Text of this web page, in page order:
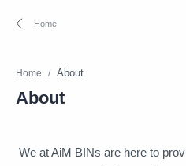
Home
About
We at AiM BINs are here to